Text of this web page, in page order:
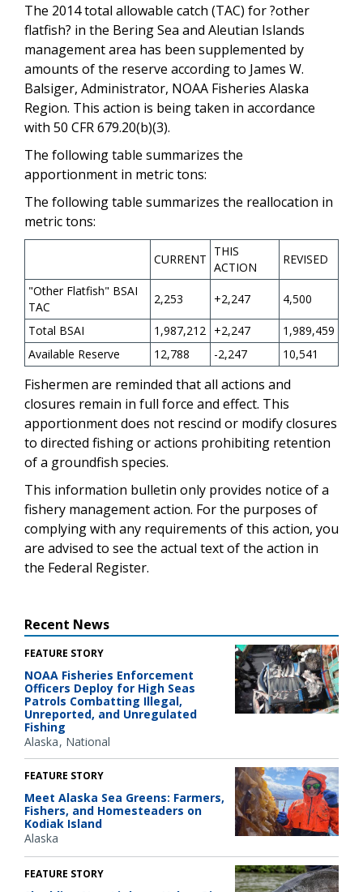
The 2014 total allowable catch (TAC) for ?other
flatfish? in the Bering Sea and Aleutian Islands
management area has been supplemented by
amounts of the reserve according to James W.
Balsiger, Administrator, NOAA Fisheries Alaska
Region. This action is being taken in accordance
with 50 CFR 679.20(b)(3).
The following table summarizes the
apportionment in metric tons:
The following table summarizes the reallocation in
metric tons:
CURRENT
THIS
ACTION
REVISED
"Other Flatfish" BSAI
TAC
2,253 +2,247 4,500
Total BSAI 1,987,212 +2,247
1,989,459
Available Reserve
12,788 -2,247 10,541
Fishermen are reminded that all actions and
closures remain in full force and effect. This
apportionment does not rescind or modify closures
to directed fishing or actions prohibiting retention
of a groundfish species.
This information bulletin only provides notice of a
fishery management action. For the purposes of
complying with any requirements of this action, you
are advised to see the actual text of the action in
the Federal Register.
Recent News
FEATURE STORY
NOAA Fisheries Enforcement
Officers Deploy for High Seas
Patrols Combatting Illegal,
Unreported, and Unregulated
Fishing
Alaska National
FEATURE STORY
Meet Alaska Sea Greens: Farmers,
Fishers, and Homesteaders on
Kodiak Island
Alaska
FEATURE STORY